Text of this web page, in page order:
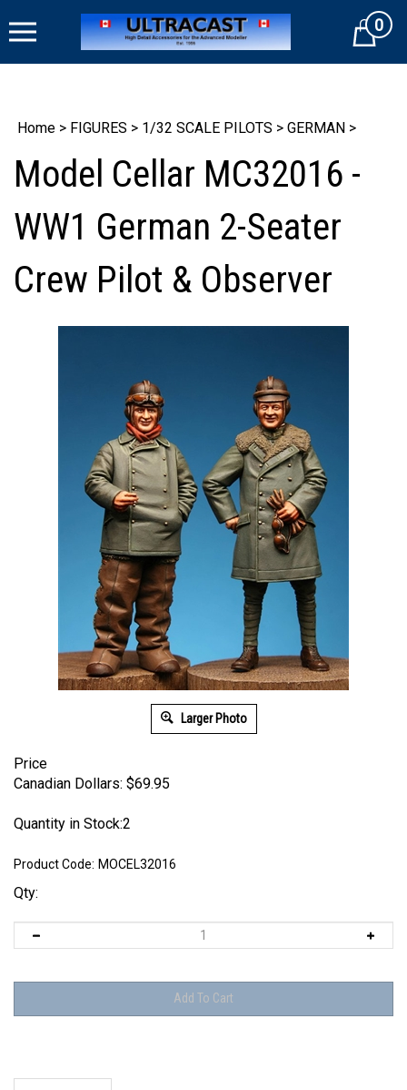
to
Cart0
Home > FIGURES > 1/32 SCALE PILOTS > GERMAN >
Model Cellar MC32016 -
WW1 German 2-Seater
Crew Pilot & Observer
Larger Photo
Price
Canadian Dollars: $69.95
Quantity in Stock:2
Product Code: MOCEL32016
Qty:
Description